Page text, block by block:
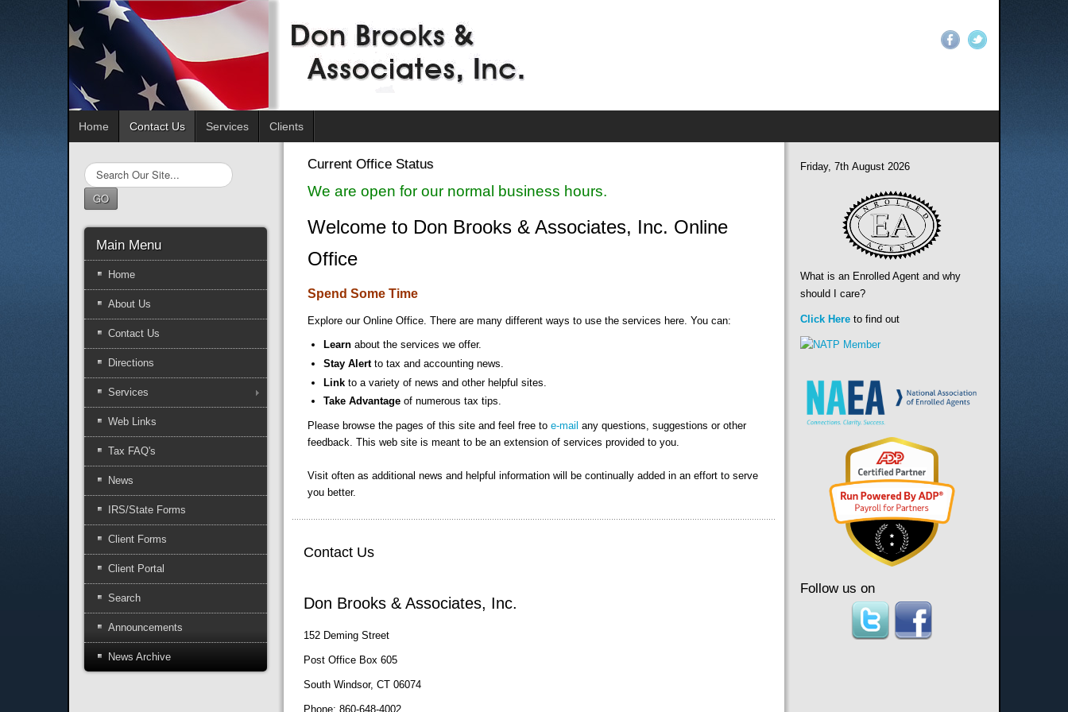
Home Contact Us Services Clients
Current Office Status
We are open for our normal business hours.
Welcome to Don Brooks & Associates, Inc. Online
Office
Spend Some Time
Explore our Online Office. There are many different ways to use the services here. You can:
Learn about the services we offer.
Stay Alertto tax and accounting news.
Linkto a variety of news and other helpful sites.
Take Advantageof numerous tax tips.
Please browse the pages of this site and feel free to e-mail any questions, suggestions or other
feedback. This web site is meant to be an extension of services provided to you.
Visit often as additional news and helpful information will be continually added in an effort to serve
you better.
Contact Us
Don Brooks & Associates, Inc.
152 Deming Street
Post Office Box 605
South Windsor, CT 06074
Phone: 860-648-4002
Search
...
GO
Main Menu
Home
About Us
Contact Us
Directions
Services
Web Links
Tax FAQ's
News
IRS/State Forms
Client Forms
Client Portal
Search
Announcements
News Archive
Friday, 7th August 2026
What is an Enrolled Agent and why
should I care?
Click Here to find out
Follow us on